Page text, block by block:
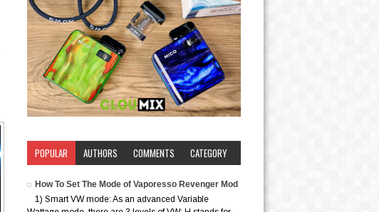
POPULAR AUTHORS COMMENTS CATEGORY
How To Set The Mode of Vaporesso Revenger Mod
1) Smart VW mode: As an advanced Variable